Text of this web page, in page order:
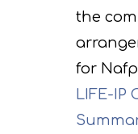
the
for
LIFE-IP